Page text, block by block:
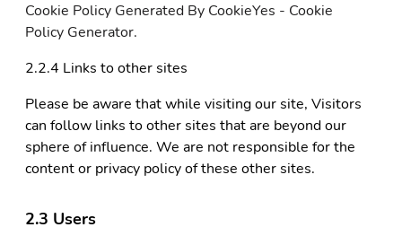
Cookie Policy Generated By CookieYes - Cookie
Policy Generator.
2.2.4 Links to other sites
Please be aware that while visiting our site, Visitors
can follow links to other sites that are beyond our
sphere of influence. We are not responsible for the
content or privacy policy of these other sites.
2.3 Users